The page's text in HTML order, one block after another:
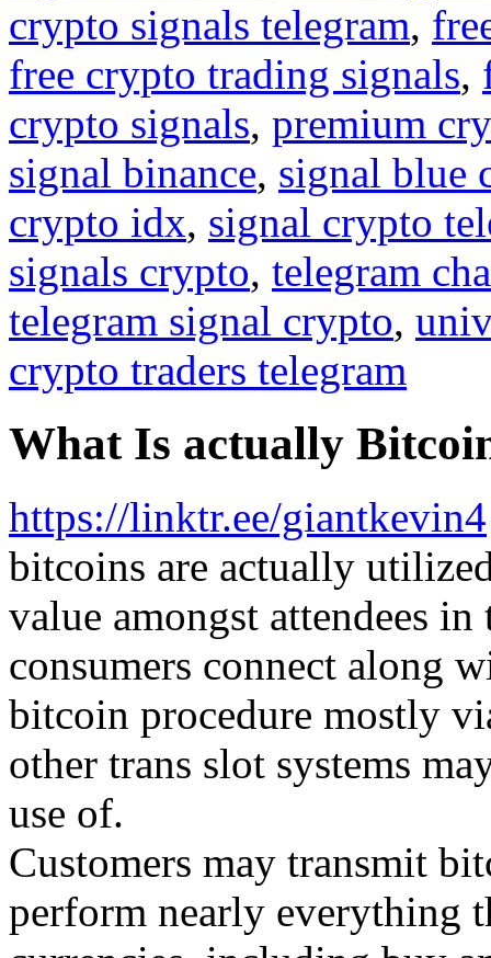
crypto signals telegram,
free crypto trading signals,
crypto signals, premium
signal binance, signal blue
crypto idx, signal crypto
signals crypto, telegram
telegram signal crypto,
crypto traders telegram
What Is actually
https://linktr.ee/giantkevin4
bitcoins are actually
value amongst attendees
consumers connect along
bitcoin procedure mostly
other trans slot systems
use of.
Customers may transmit
perform nearly everything